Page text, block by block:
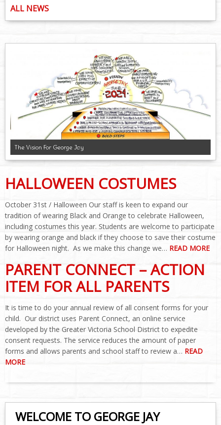
ALL NEWS
The Vision For George Jay
HALLOWEEN COSTUMES
October 31st / Halloween Our staff is keen to expand our
tradition of wearing Black and Orange to celebrate Halloween,
including costumes this year. Students are welcome to participate
by wearing orange and black if they choose to save their costume
for Halloween night. As we make this change we… READ MORE
PARENT CONNECT – ACTION
ITEM FOR ALL PARENTS
It is time to do your annual review of all consent forms for your
child. Our district uses Parent Connect, an online service
developed by the Greater Victoria School District to expedite
consent requests. The service reduces the amount of paper
forms and allows parents and school staff to review a… READ
MORE
WELCOME TO GEORGE JAY